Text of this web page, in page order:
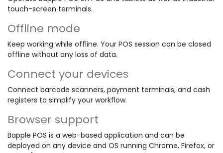
touch-screen terminals.
Offline mode
Keep working while offline. Your POS session can be closed
offline without any loss of data.
Connect your devices
Connect barcode scanners, payment terminals, and cash
registers to simplify your workflow.
Browser support
Bapple POS is a web-based application and can be
deployed on any device and OS running Chrome, Firefox, or